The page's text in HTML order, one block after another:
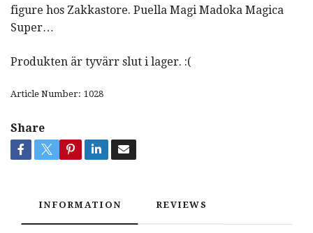
figure hos Zakkastore. Puella Magi Madoka Magica
Super…
Produkten är tyvärr slut i lager. :(
Article Number: 1028
Share
INFORMATION REVIEWS